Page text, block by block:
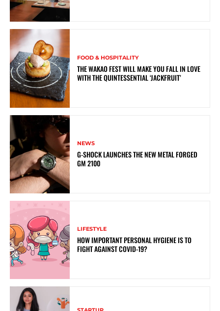
FOOD & HOSPITALITY
THE WAKAO FEST WILL MAKE YOU FALL IN LOVE
WITH THE QUINTESSENTIAL ‘JACKFRUIT’
NEWS
G-SHOCK LAUNCHES THE NEW METAL FORGED
GM 2100
LIFESTYLE
HOW IMPORTANT PERSONAL HYGIENE IS TO
FIGHT AGAINST COVID-19?